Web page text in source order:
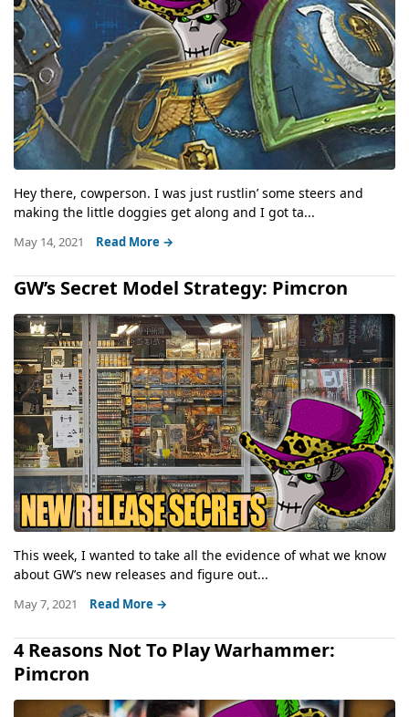
Hey there, cowperson. I was just rustlin’ some steers and
making the little doggies get along and I got ta...
May 14, 2021 Read More →
GW’s Secret Model Strategy: Pimcron
This week, I wanted to take all the evidence of what we know
about GW’s new releases and figure out...
May 7, 2021 Read More →
4 Reasons Not To Play Warhammer:
Pimcron